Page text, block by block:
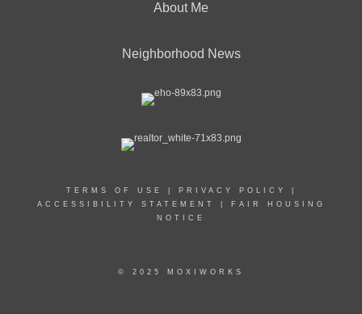
About Me
Neighborhood News
TERMS OF USE PRIVACY POLICY
ACCESSIBILITY STATEMENT
FAIR HOUSING
NOTICE
© 2025 MOXIWORKS